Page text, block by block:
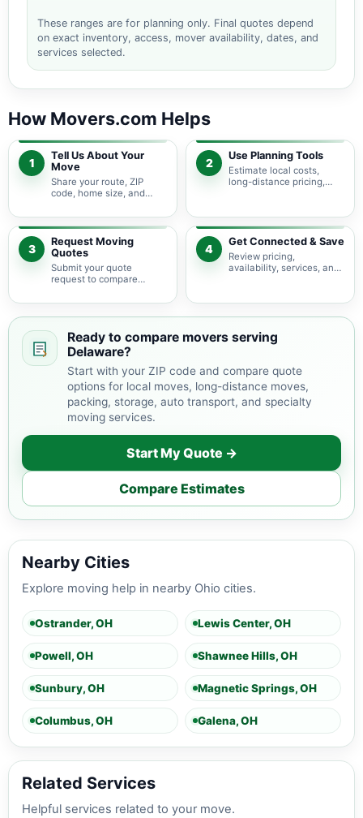
These ranges are for planning only. Final quotes depend
on exact inventory, access, mover availability, dates, and
services selected.
How Movers.com Helps
1
Tell Us About Your
Move
Share your route, ZIP
code, home size, and
pricing guidance starts
with the right local
context.
2
Use Planning Tools
Estimate local costs,
long-distance pricing,
service options before
requesting quotes.
3
Request Moving
Quotes
Submit your quote
request to compare
providers serving
4
Get Connected & Save
Review pricing,
availability, services, and
your budget and timeline.
Ready to compare movers serving
Delaware?
Start with your ZIP code and compare quote
options for local moves, long-distance moves,
packing, storage, auto transport, and specialty
moving services.
Start My Quote →
Compare Estimates
Nearby Cities
Explore moving help in nearby Ohio cities.
Ostrander, OH Lewis Center, OH
Powell, OH Shawnee Hills, OH
Sunbury, OH Magnetic Springs, OH
Columbus, OH Galena, OH
Related Services
Helpful services related to your move.